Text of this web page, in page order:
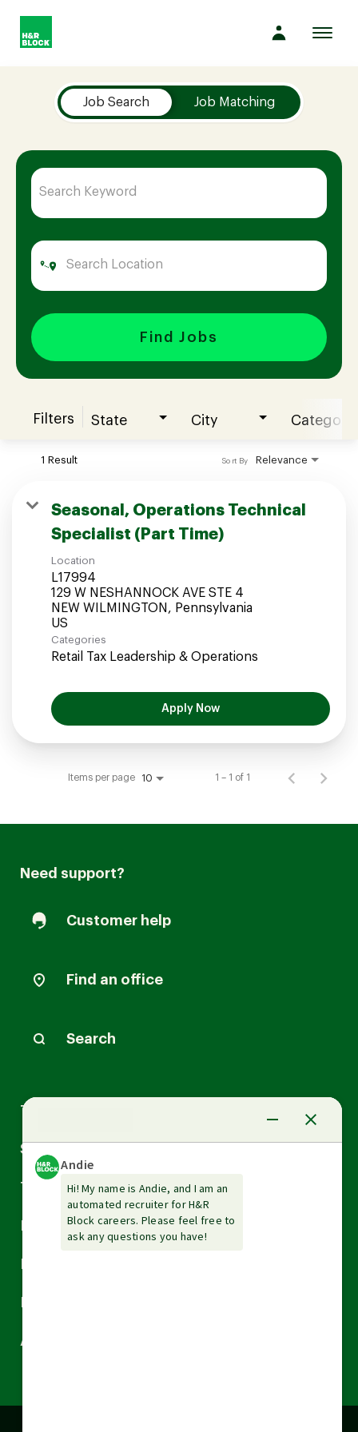
Company
Culture
Opportunities
Benefits
Hiring
Join our Talent Community
Candidates Login
Associates Login
Job Search Job Matching
Find Jobs
Filters State City Category
1 Result Relevance
Sort By
Seasonal, Operations Technical
Specialist (Part Time)
Location
L17994
129 W NESHANNOCK AVE STE 4
NEW WILMINGTON, Pennsylvania
Categories
Retail Tax Leadership & Operations
Apply Now
Items per page 10 1 – 1 of 1
Need support?
Customer help
Find an office
Search
Tax Services
Small Business Services
Tax Tools & Resources
Arrow
down
Arrow
down
About H&R Block